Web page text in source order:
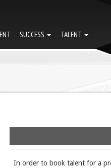
SUCCESS TALENT
In order to book talent for a